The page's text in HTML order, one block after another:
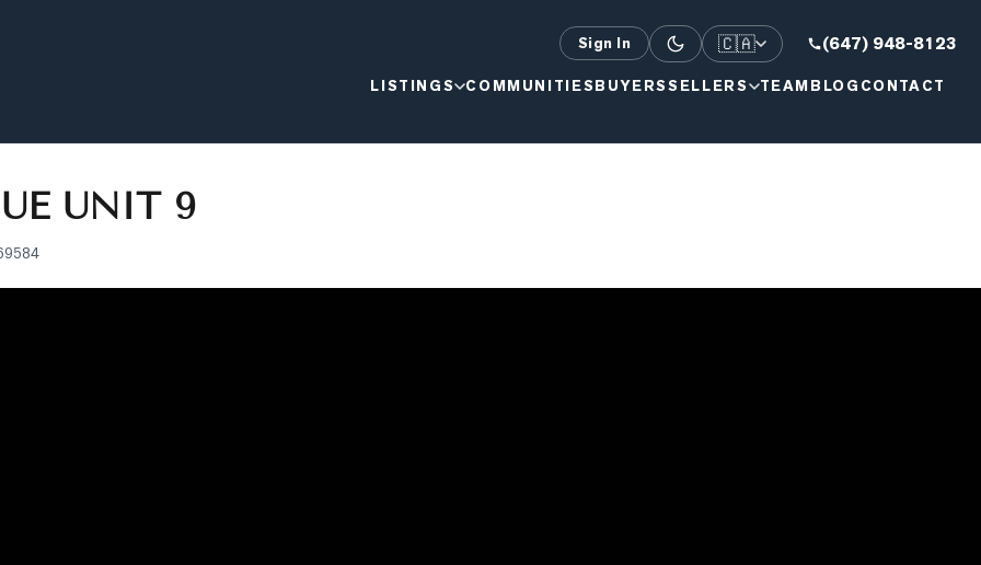
Sign In 🇨🇦 (647) 948-8123
LISTINGS COMMUNITIESBUYERSSELLERS TEAMBLOG CONTACT
UNIT 9